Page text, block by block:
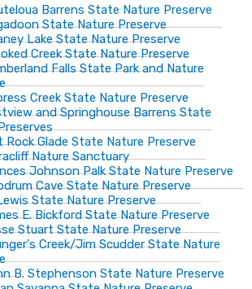
Barrens State Nature Preserve
State Nature Preserve
Lake State Nature Preserve
Creek State Nature Preserve
Falls State Park and Nature
Creek State Nature Preserve
and Springhouse Barrens State
Rock Glade State Nature Preserve
Nature Sanctuary
Johnson Palk State Nature Preserve
Cave State Nature Preserve
State Nature Preserve
E. Bickford State Nature Preserve
Stuart State Nature Preserve
Creek/Jim Scudder State Nature
B. Stephenson State Nature Preserve